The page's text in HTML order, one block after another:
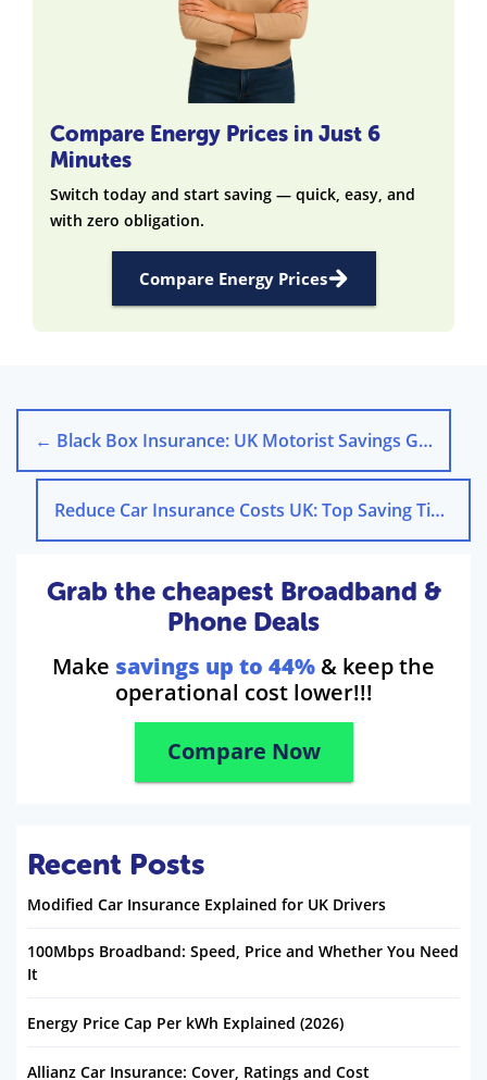
Compare Energy Prices in Just 6
Minutes
Switch today and start saving — quick, easy, and
with zero obligation.
Compare Energy Prices
← Black Box Insurance: UK Motorist Savings Guide
Reduce Car Insurance Costs UK: Top Saving Tips
Grab the cheapest Broadband &
Phone Deals
Make savings up to 44% & keep the
operational cost lower!!!
Compare Now
Recent Posts
Modified Car Insurance Explained for UK Drivers
100Mbps Broadband: Speed, Price and Whether You Need
It
Energy Price Cap Per kWh Explained (2026)
Allianz Car Insurance: Cover, Ratings and Cost